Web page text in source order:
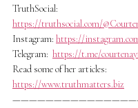
TruthSocial:
https://truthsocial.com/
Instagram: https://
Telegram: https://t.me/
Read some of her articles:
https://www.truthmatters.biz